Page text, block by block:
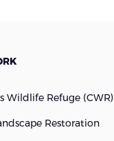
Wildlife Refuge (cWR)
Restoration